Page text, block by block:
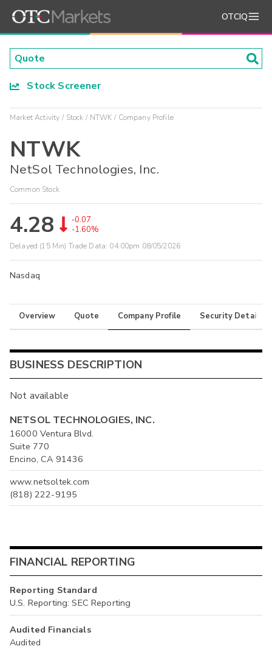
OTCIQ
Stock Screener
Market Activity Stock NTWK Company Profile
NTWK
NetSol Technologies, Inc.
Common Stock
4.28
-0.07
-1.60%
Delayed (15 Min) Trade Data: 04:00pm 08/05/2026
Nasdaq
Overview Quote Company Profile Security Details
BUSINESS DESCRIPTION
Not available
NETSOL TECHNOLOGIES, INC.
16000 Ventura Blvd.
Suite 770
Encino, CA 91436
www.netsoltek.com
(818) 222-9195
FINANCIAL REPORTING
Reporting Standard
U.S. Reporting: SEC Reporting
Audited Financials
Audited